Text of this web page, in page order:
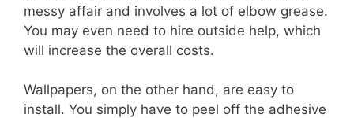
messy affair and involves a lot of elbow grease.
You may even need to hire outside help, which
will increase the overall costs.
Wallpapers, on the other hand, are easy to
install. You simply have to peel off the adhesive